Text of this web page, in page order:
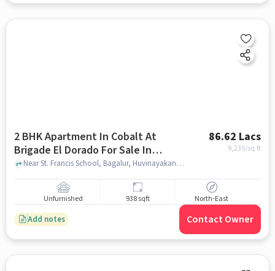
2 BHK Apartment In Cobalt At
Brigade El Dorado For Sale In
Bagalur
86.62 Lacs
9,235/sq.ft
Near St. Francis School, Bagalur, Huvinayakanahalli, Bagalur, Bangalore., Bagalur, bangalore
Unfurnished 938 sqft North-East
Add notes Contact Owner